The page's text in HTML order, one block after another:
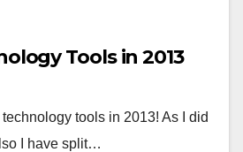
Tools in 2013
tools in 2013! As I did
I have split…